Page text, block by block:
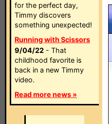
for the perfect day,
Timmy discovers
something unexpected!
Running with Scissors
9/04/22 - That
childhood favorite is
back in a new Timmy
video.
Read more news »